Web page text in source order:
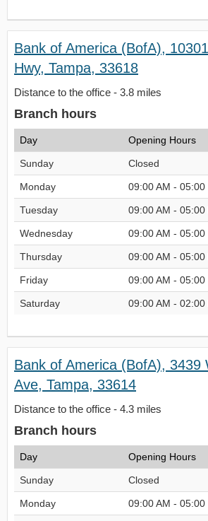
Bank of America (BofA),
Hwy, Tampa, 33618
Distance to the office - 3.8 miles
Branch hours
Day Opening Hours
Sunday Closed
Monday 09:00 AM - 05:00
Tuesday 09:00 AM - 05:00
Wednesday 09:00 AM - 05:00
Thursday 09:00 AM - 05:00
Friday 09:00 AM - 05:00
Saturday 09:00 AM - 02:00
Bank of America (BofA), 3439
Ave, Tampa, 33614
Distance to the office - 4.3 miles
Branch hours
Day Opening Hours
Sunday Closed
Monday 09:00 AM - 05:00